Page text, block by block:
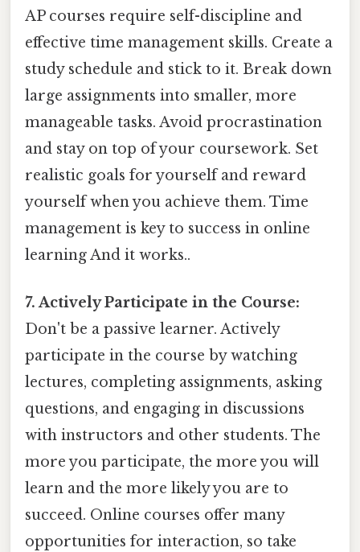
AP courses require self-discipline and
effective time management skills. Create a
study schedule and stick to it. Break down
large assignments into smaller, more
manageable tasks. Avoid procrastination
and stay on top of your coursework. Set
realistic goals for yourself and reward
yourself when you achieve them. Time
management is key to success in online
learning And it works..
7. Actively Participate in the Course:
Don't be a passive learner. Actively
participate in the course by watching
lectures, completing assignments, asking
questions, and engaging in discussions
with instructors and other students. The
more you participate, the more you will
learn and the more likely you are to
succeed. Online courses offer many
opportunities for interaction, so take